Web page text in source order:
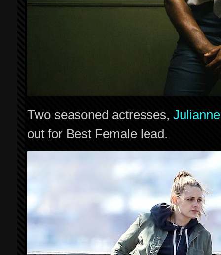
Two seasoned actresses,
out for Best Female lead.